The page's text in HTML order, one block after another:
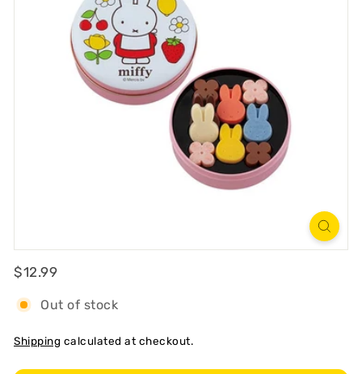
Regular
$12.99
Out of stock
Shipping calculated at checkout.